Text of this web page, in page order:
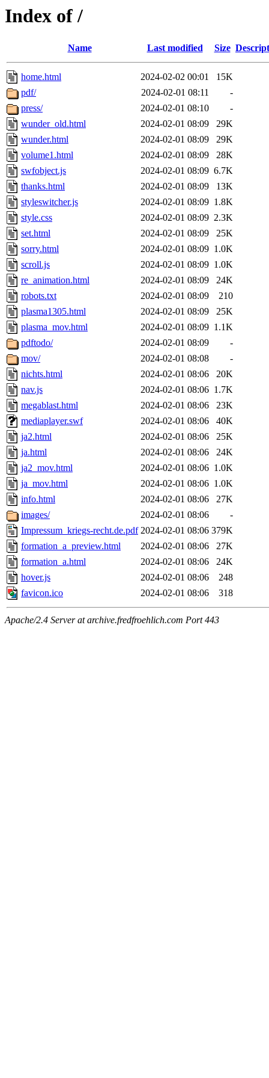
Index of /
Name Last modified Size
home.html 2024-02-02 00:01
15K
pdf/
2024-02-01 08:11
-
press/
2024-02-01 08:10
-
wunder_old.html
2024-02-01 08:09
29K
wunder.html
2024-02-01 08:09
29K
volume1.html
2024-02-01 08:09
28K
swfobject.js
2024-02-01 08:09 6.7K
thanks.html
2024-02-01 08:09
13K
styleswitcher.js
2024-02-01 08:09 1.8K
style.css
2024-02-01 08:09 2.3K
set.html
2024-02-01 08:09
25K
sorry.html
2024-02-01 08:09 1.0K
scroll.js
2024-02-01 08:09 1.0K
re_animation.html
2024-02-01 08:09
24K
robots.txt
2024-02-01 08:09
210
plasma1305.html
2024-02-01 08:09
25K
plasma_mov.html
2024-02-01 08:09 1.1K
pdftodo/
2024-02-01 08:09
-
mov/
2024-02-01 08:08
-
nichts.html
2024-02-01 08:06
20K
nav.js
2024-02-01 08:06 1.7K
megablast.html
2024-02-01 08:06
23K
mediaplayer.swf
2024-02-01 08:06
40K
ja2.html
2024-02-01 08:06
25K
ja.html
2024-02-01 08:06
24K
ja2_mov.html
2024-02-01 08:06 1.0K
ja_mov.html
2024-02-01 08:06 1.0K
info.html
2024-02-01 08:06
27K
images/
2024-02-01 08:06
-
Impressum_kriegs-recht.de.pdf 2024-02-01 08:06 379K
formation_a_preview.html
2024-02-01 08:06
27K
formation_a.html
2024-02-01 08:06
24K
hover.js
2024-02-01 08:06
248
favicon.ico
2024-02-01 08:06 318
Apache/2.4 Server at archive.fredfroehlich.com Port 443